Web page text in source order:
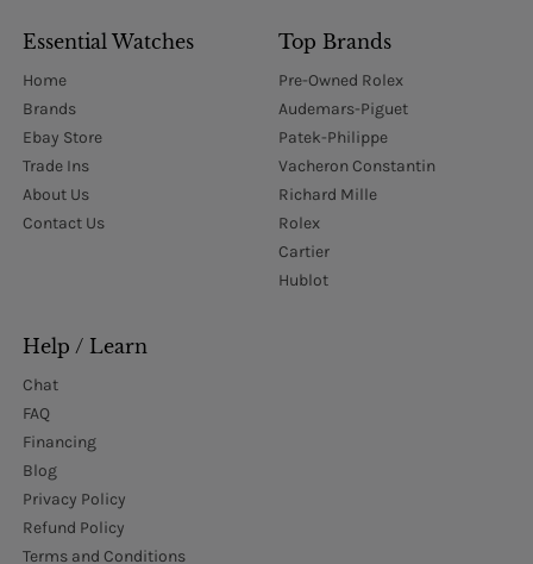
Essential Watches
Home
Brands
Ebay Store
Trade Ins
About Us
Contact Us
Top Brands
Pre-Owned Rolex
Audemars-Piguet
Patek-Philippe
Vacheron Constantin
Richard Mille
Rolex
Cartier
Hublot
Help / Learn
Chat
FAQ
Financing
Blog
Privacy Policy
Refund Policy
Terms and Conditions